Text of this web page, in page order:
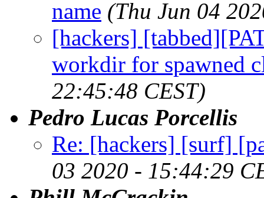
name (Thu Jun 04
[hackers]
workdir for spawned
22:45:48 CEST)
Pedro Lucas Porcellis
Re: [hackers] [surf]
03 2020 - 15:44:29